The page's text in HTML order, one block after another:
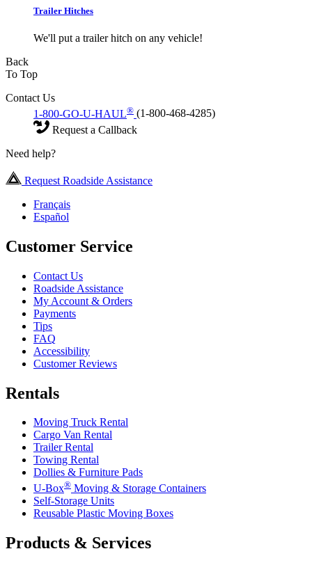
Trailer Hitches
We'll put a trailer hitch on any vehicle!
Back
To Top
Contact Us
1-800-GO-U-HAUL® (1-800-468-4285)
Request a Callback
Need help?
Request Roadside Assistance
Français
Español
Customer Service
Contact Us
Roadside Assistance
My Account & Orders
Payments
Tips
FAQ
Accessibility
Customer Reviews
Rentals
Moving Truck Rental
Cargo Van Rental
Trailer Rental
Towing Rental
Dollies & Furniture Pads
U-Box® Moving & Storage Containers
Self-Storage Units
Reusable Plastic Moving Boxes
Products & Services